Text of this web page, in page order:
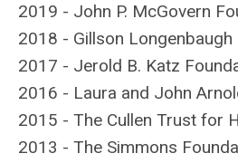
2019 - John P. McGovern
2018 - Gillson Longenbaugh
2017 - Jerold B. Katz
2016 - Laura and John
2015 - The Cullen Trust for
2013 - The Simmons